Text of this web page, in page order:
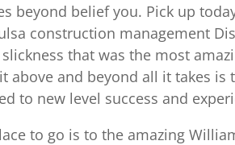
beyond belief you. Pick up
construction management
that was the most
above and beyond all it takes
to new level success and
to go is to the amazing